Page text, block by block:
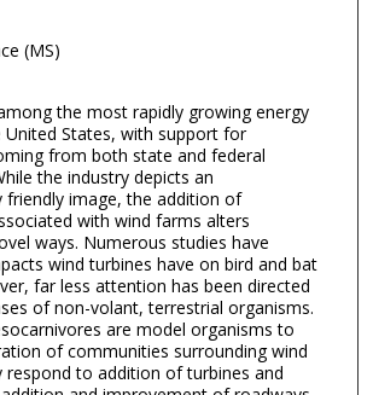
(MS)
the most rapidly growing energy
United States, with support for
from both state and federal
the industry depicts an
friendly image, the addition of
with wind farms alters
ways. Numerous studies have
wind turbines have on bird and bat
far less attention has been directed
of non-volant, terrestrial organisms.
are model organisms to
of communities surrounding wind
respond to addition of turbines and